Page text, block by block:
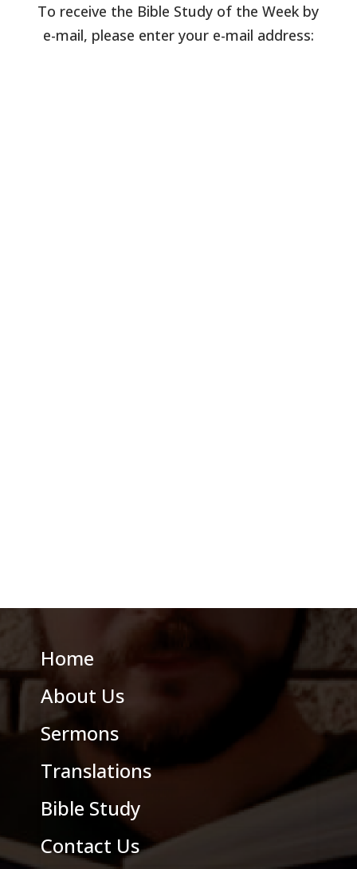
To receive the Bible Study of the Week by
e-mail, please enter your e-mail address:
Home
About Us
Sermons
Translations
Bible Study
Contact Us